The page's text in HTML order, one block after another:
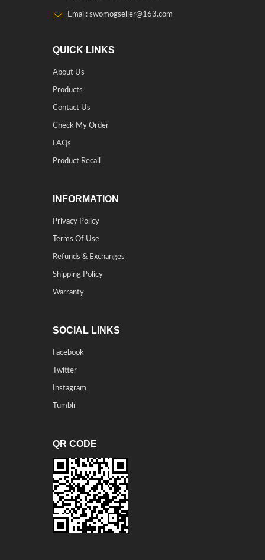
Email: swomogseller@163.com
QUICK LINKS
About Us
Products
Contact Us
Check My Order
FAQs
Product Recall
INFORMATION
Privacy Policy
Terms Of Use
Refunds & Exchanges
Shipping Policy
Warranty
SOCIAL LINKS
Facebook
Twitter
Instagram
Tumblr
QR CODE